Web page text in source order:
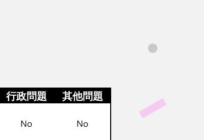
行政問題 其他問題
No No